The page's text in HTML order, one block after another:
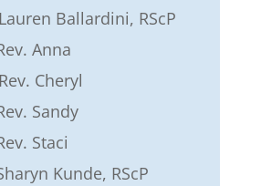
Ballardini, RScP
Anna
Cheryl
Sandy
Staci
Kunde, RScP